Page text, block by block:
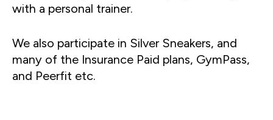
with a personal trainer.
We also participate in Silver Sneakers, and
many of the Insurance Paid plans, GymPass,
and Peerfit etc.